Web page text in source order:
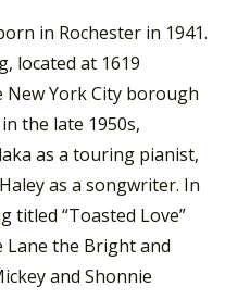
in Rochester in 1941.
located at 1619
York City borough
the late 1950s,
as a touring pianist,
as a songwriter. In
titled “Toasted Love”
Lane the Bright and
and Shonnie